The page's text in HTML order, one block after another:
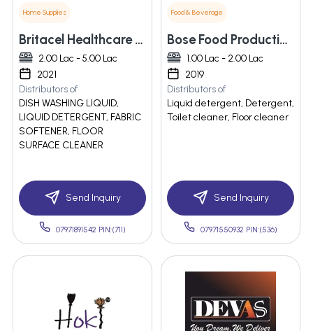
Home Supplies
Britacel Healthcare Pvt Ltd
2.00 Lac - 5.00 Lac
2021
Distributors of
DISH WASHING LIQUID,
LIQUID DETERGENT, FABRIC
SOFTENER, FLOOR
SURFACE CLEANER
Send Inquiry
07971891542 PIN:(711)
Food & Beverage
Bose Food Production & Soap Detergent Manufacturing
1.00 Lac - 2.00 Lac
2019
Distributors of
Liquid detergent, Detergent,
Toilet cleaner, Floor cleaner
Send Inquiry
07971550932 PIN:(536)